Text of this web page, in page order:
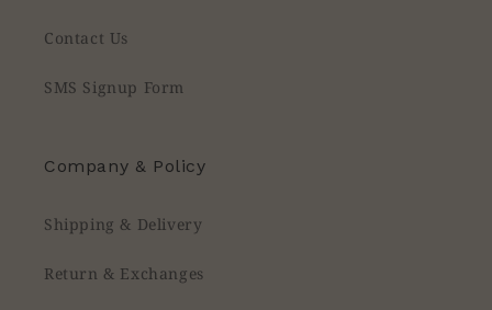
Contact Us
SMS Signup Form
Company & Policy
Shipping & Delivery
Return & Exchanges